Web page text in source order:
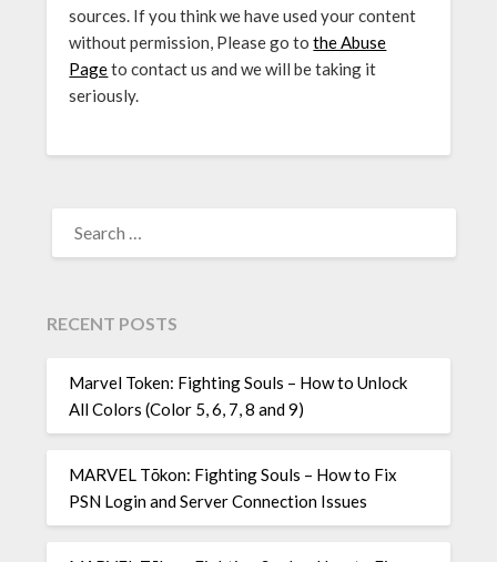
sources. If you think we have used your content
without permission, Please go tothe Abuse
Pageto contact us and we will be taking it
seriously.
FOR:
RECENT POSTS
Marvel Token: Fighting Souls – How to Unlock
All Colors (Color 5, 6, 7, 8 and 9)
MARVEL Tōkon: Fighting Souls – How to Fix
PSN Login and Server Connection Issues